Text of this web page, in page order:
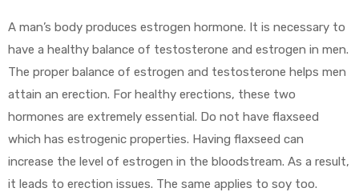
A man’s body produces estrogen hormone. It is necessary to
have a healthy balance of testosterone and estrogen in men.
The proper balance of estrogen and testosterone helps men
attain an erection. For healthy erections, these two
hormones are extremely essential. Do not have flaxseed
which has estrogenic properties. Having flaxseed can
increase the level of estrogen in the bloodstream. As a result,
it leads to erection issues. The same applies to soy too.